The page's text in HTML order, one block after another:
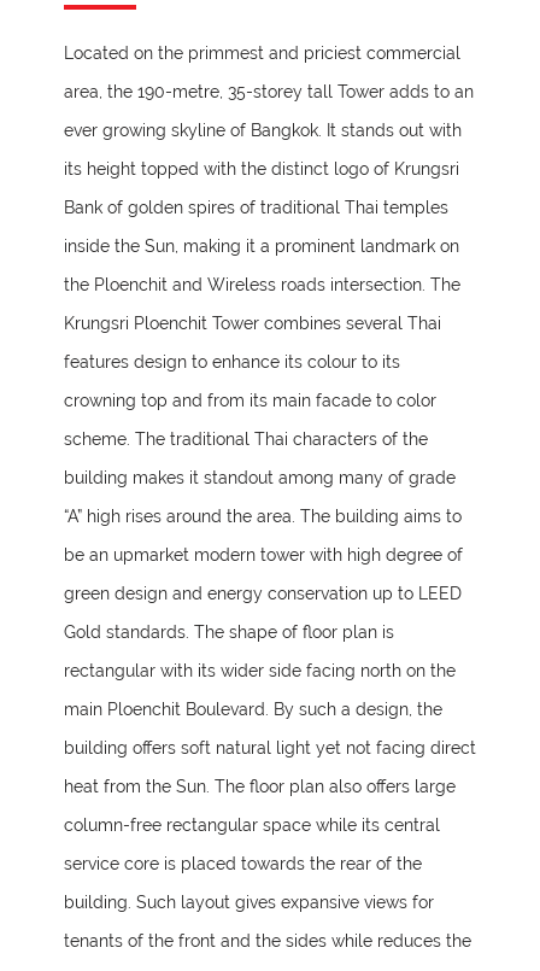
Located on the primmest and priciest commercial
area, the 190-metre, 35-storey tall Tower adds to an
ever growing skyline of Bangkok. It stands out with
its height topped with the distinct logo of Krungsri
Bank of golden spires of traditional Thai temples
inside the Sun, making it a prominent landmark on
the Ploenchit and Wireless roads intersection. The
Krungsri Ploenchit Tower combines several Thai
features design to enhance its colour to its
crowning top and from its main facade to color
scheme. The traditional Thai characters of the
building makes it standout among many of grade
“A” high rises around the area. The building aims to
be an upmarket modern tower with high degree of
green design and energy conservation up to LEED
Gold standards. The shape of floor plan is
rectangular with its wider side facing north on the
main Ploenchit Boulevard. By such a design, the
building offers soft natural light yet not facing direct
heat from the Sun. The floor plan also offers large
column-free rectangular space while its central
service core is placed towards the rear of the
building. Such layout gives expansive views for
tenants of the front and the sides while reduces the